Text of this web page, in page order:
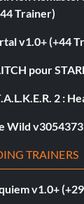
Trainer)
v1.0+ (+44
pour
2 :
Wild
TRAINERS
v1.0+